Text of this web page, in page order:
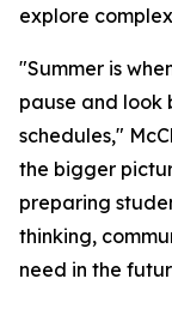
explore
"Summer is
pause and look
schedules,"
the bigger
preparing
thinking,
need in the